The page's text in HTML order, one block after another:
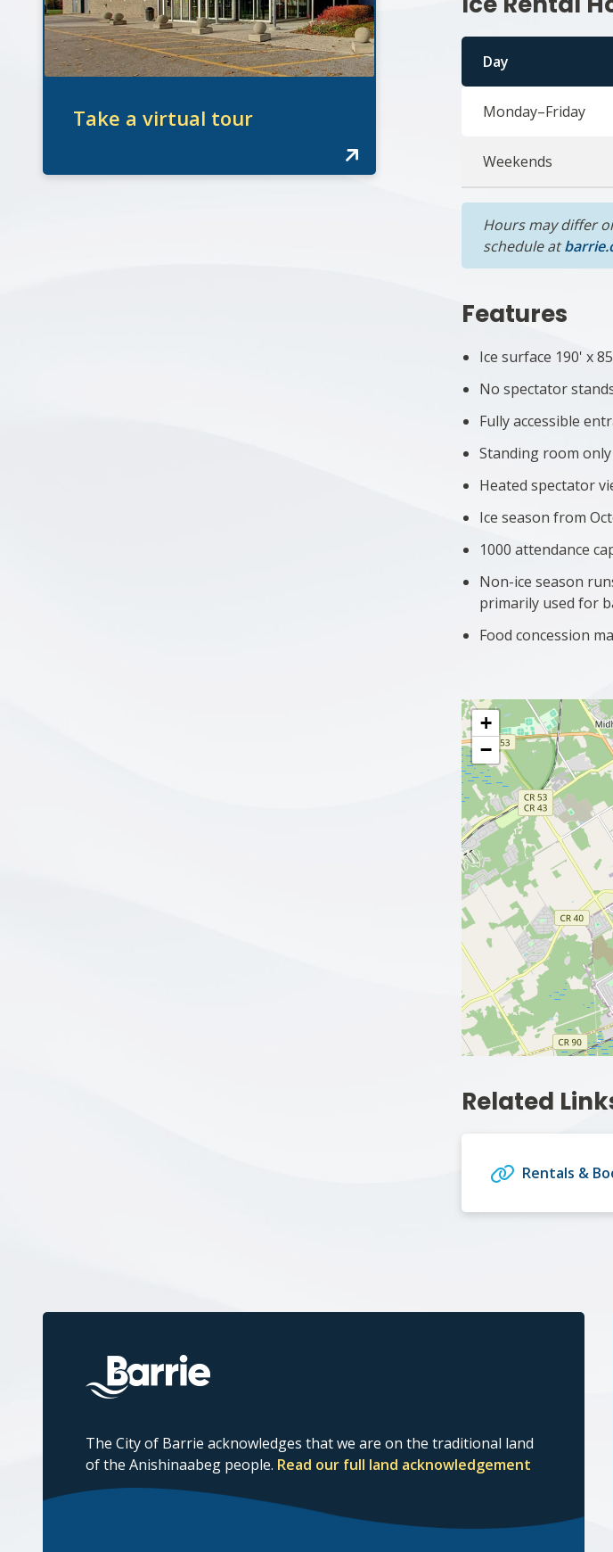
Take a virtual tour
Hours may differ
schedule at
Day
Monday–Friday
Weekends
Features
Ice surface 190' x
No spectator
Fully accessible
Standing room
Heated spectator
Ice season from
1000 attendance
Non-ice season
primarily used for
Food concession
+
−
Related
Rentals &
The City of Barrie acknowledges that we are on the traditional land
of the Anishinaabeg people. Read our full land acknowledgement